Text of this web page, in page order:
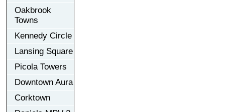
Oakbrook
Towns
Kennedy Circle
Lansing Square
Picola Towers
Downtown Aura
Corktown